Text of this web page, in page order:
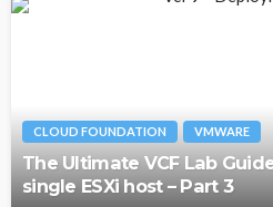
CLOUD FOUNDATION VMWARE
The Ultimate VCF Lab
single ESXi host – Part 3